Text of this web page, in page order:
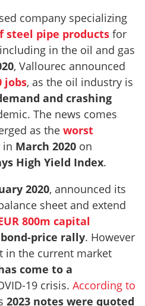
company specializing
steel pipe products for
in the oil and gas
, Vallourec announced
jobs, as the oil industry is
and crashing
The news comes
as the worst
in March 2020 on
High Yield Index.
2020, announced its
sheet and extend
800m capital
bond-price rally. However
in the current market
come to a
19 crisis. According to
2023 notes were quoted